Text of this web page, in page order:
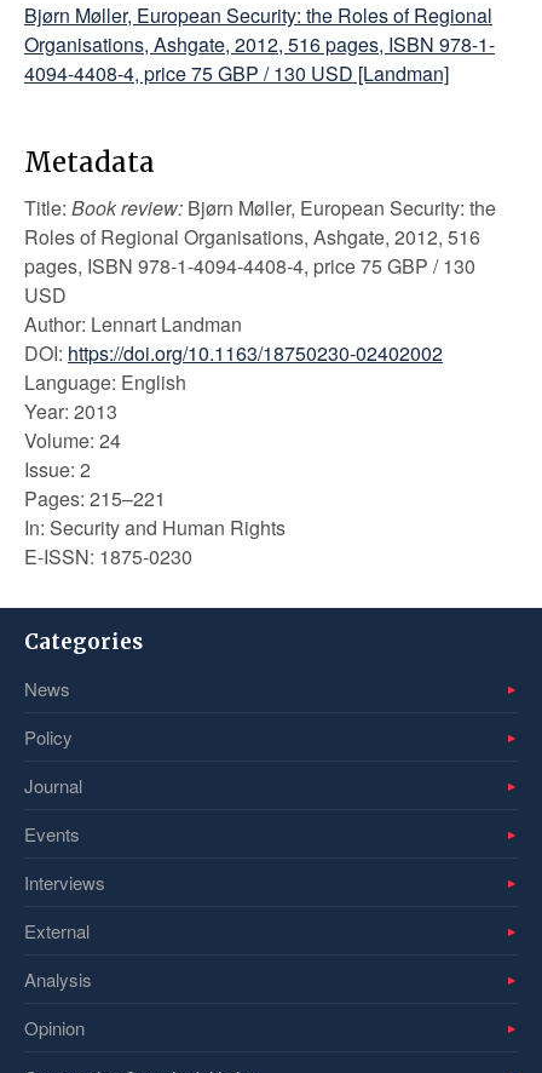
Bjørn Møller, European Security: the Roles of Regional
Organisations, Ashgate, 2012, 516 pages, ISBN 978-1-
4094-4408-4, price 75 GBP / 130 USD [Landman]
Metadata
Title: Book review: Bjørn Møller, European Security: the
Roles of Regional Organisations, Ashgate, 2012, 516
pages, ISBN 978-1-4094-4408-4, price 75 GBP / 130
USD
Author: Lennart Landman
DOI: https://doi.org/10.1163/18750230-02402002
Language: English
Year: 2013
Volume: 24
Issue: 2
Pages: 215–221
In: Security and Human Rights
E-ISSN: 1875-0230
Categories
News
Policy
Journal
Events
Interviews
External
Analysis
Opinion